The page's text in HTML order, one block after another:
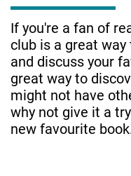
If you're a fan of
club is a great
and discuss your
great way to
might not have
why not give it a
new favourite